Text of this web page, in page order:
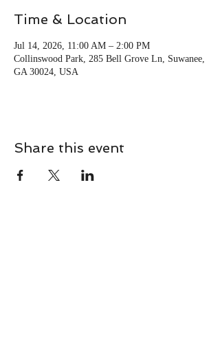
Time & Location
Jul 14, 2026, 11:00 AM – 2:00 PM
Collinswood Park, 285 Bell Grove Ln, Suwanee,
GA 30024, USA
Share this event